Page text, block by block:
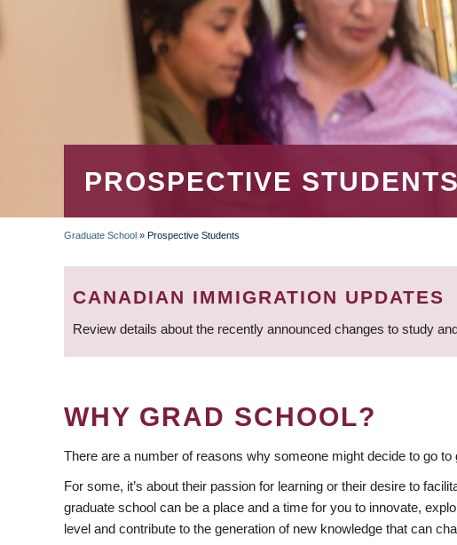
PROSPECTIVE STUDENTS
BREADCRUMB
Graduate School » Prospective Students
CANADIAN IMMIGRATION UPDATES
Review details about the recently announced changes to study
WHY GRAD SCHOOL?
There are a number of reasons why someone might decide to go to
For some, it’s about their passion for learning or their desire to
graduate school can be a place and a time for you to innovate,
level and contribute to the generation of new knowledge that can